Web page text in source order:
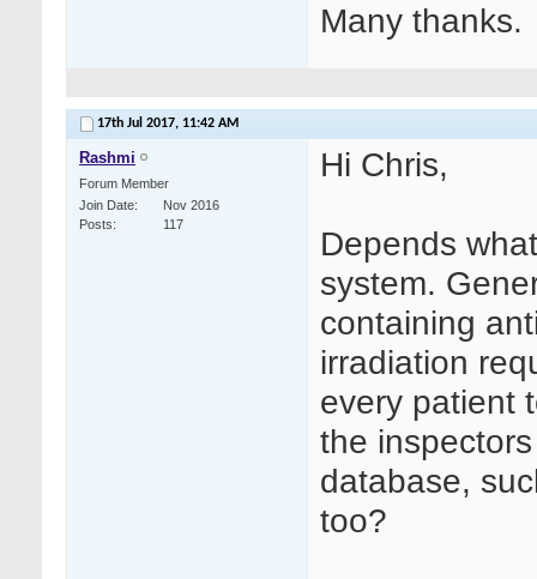
Many thanks.
17th Jul 2017, 11:42 AM
Rashmi
Forum Member
Join Date
Nov 2016
Posts
117
Hi Chris,
Depends
system.
containing
irradiation
every patient
the
database,
too?